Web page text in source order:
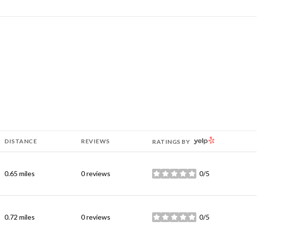
DISTANCE REVIEWS RATINGS BY YELP
0.65 miles 0 reviews 0/5
stars
0.72 miles 0 reviews 0/5
stars